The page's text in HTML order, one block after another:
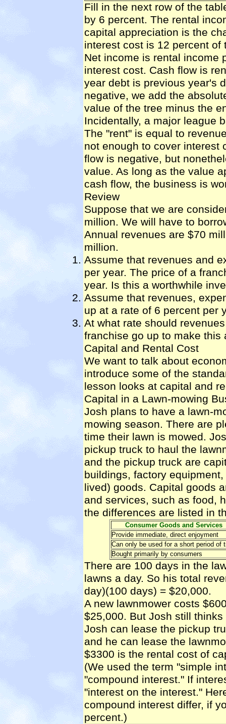
Fill in the next row of the
by 6 percent. The rental
capital appreciation is the
interest cost is 12 percent
Net income is rental income
interest cost. Cash flow is
year debt is previous year's
negative, we add the
value of the tree minus the
Incidentally, a major league
The "rent" is equal to
not enough to cover interest
flow is negative, but
value. As long as the value
cash flow, the business is
Review
Suppose that we are
million. We will have to
Annual revenues are $70
million.
Assume that revenues and
per year. The price of a
year. Is this a worthwhile
Assume that revenues,
up at a rate of 6 percent per
At what rate should
franchise go up to make
Capital and Rental Cost
We want to talk about
introduce some of the
lesson looks at capital and
Capital in a Lawn-mowing
Josh plans to have a lawn-
mowing season. There are
time their lawn is mowed.
pickup truck to haul the
and the pickup truck are
buildings, factory
lived) goods. Capital goods
and services, such as food,
the differences are listed in
Consumer Goods and Services
Provide immediate, direct enjoyment
Can only be used for a short period of
Bought primarily by consumers
There are 100 days in the
lawns a day. So his total
day)(100 days) = $20,000.
A new lawnmower costs
$25,000. But Josh still
Josh can lease the pickup
and he can lease the
$3300 is the rental cost of
(We used the term "simple
"compound interest." If
"interest on the interest."
compound interest differ, if
percent.)